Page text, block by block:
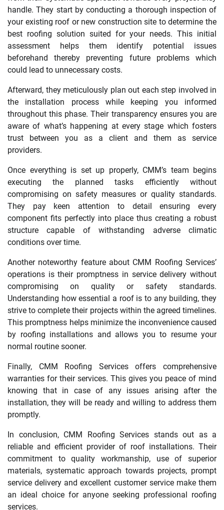
handle. They start by conducting a thorough inspection of
your existing roof or new construction site to determine the
best roofing solution suited for your needs. This initial
assessment helps them identify potential issues
beforehand thereby preventing future problems which
could lead to unnecessary costs.
Afterward, they meticulously plan out each step involved in
the installation process while keeping you informed
throughout this phase. Their transparency ensures you are
aware of what’s happening at every stage which fosters
trust between you as a client and them as service
providers.
Once everything is set up properly, CMM’s team begins
executing the planned tasks efficiently without
compromising on safety measures or quality standards.
They pay keen attention to detail ensuring every
component fits perfectly into place thus creating a robust
structure capable of withstanding adverse climatic
conditions over time.
Another noteworthy feature about CMM Roofing Services’
operations is their promptness in service delivery without
compromising on quality or safety standards.
Understanding how essential a roof is to any building, they
strive to complete their projects within the agreed timelines.
This promptness helps minimize the inconvenience caused
by roofing installations and allows you to resume your
normal routine sooner.
Finally, CMM Roofing Services offers comprehensive
warranties for their services. This gives you peace of mind
knowing that in case of any issues arising after the
installation, they will be ready and willing to address them
promptly.
In conclusion, CMM Roofing Services stands out as a
reliable and efficient provider of roof installations. Their
commitment to quality workmanship, use of superior
materials, systematic approach towards projects, prompt
service delivery and excellent customer service make them
an ideal choice for anyone seeking professional roofing
services.